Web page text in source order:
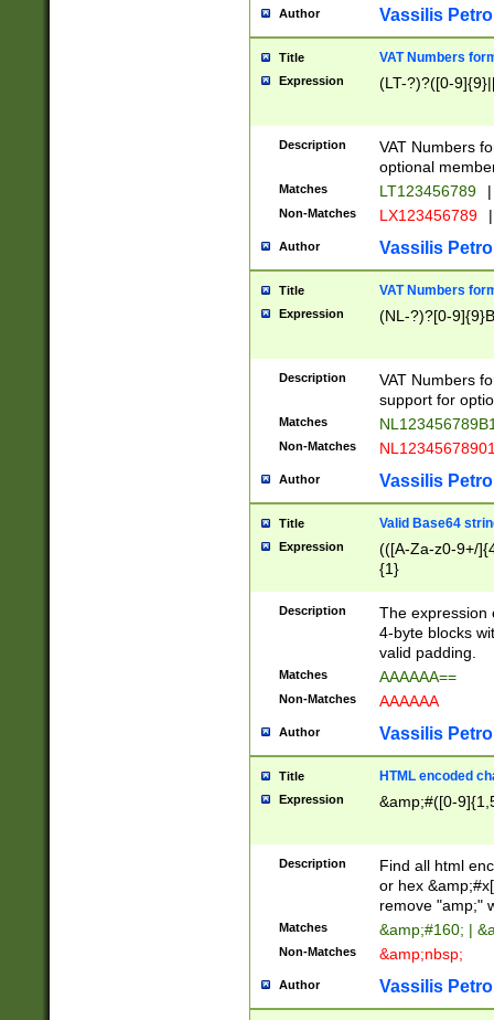
Author Vassilis
Title VAT Numbers
Expression (LT-?)?([0-
Description
VAT Numbers
optional
Matches LT123456789 |
Non-Matches LX123456789 |
Author Vassilis
Title VAT Numbers
Expression (NL-?)?[0-
Description
VAT Numbers
support for
Matches
Non-Matches
Author Vassilis
Title Valid Base64
Expression
(([A-Za-z0-9+/
{1}
Description
The expression
4-byte blocks
valid padding.
Matches AAAAAA==
Non-Matches AAAAAA
Author Vassilis
Title HTML encoded
Expression &amp;#([0-
Description
Find all html
or hex
remove "amp;"
Matches &amp;#160; |
Non-Matches &amp;nbsp;
Author Vassilis